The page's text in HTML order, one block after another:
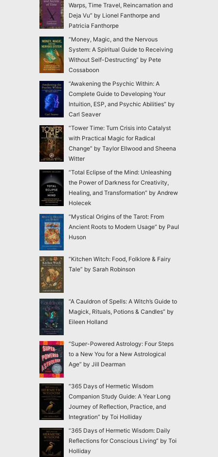
Warps, Time Travel, Reincarnation and
Deja Vu” by Lionel Fanthorpe and
Patricia Fanthorpe
“Money, Magic, and the Nervous
System: A Spiritual Guide to Receiving
Without Self-Destructing” by Pete
Cossaboon
“Awakening the Psychic Within: A
Complete Guide to Developing Your
Intuition, ESP, and Psychic Abilities” by
Carl Seaver
“Tower Time: Turn Crisis into Catalyst
with Practical Magic for Radical
Change” by Taylor Ellwood and Sheena
Witter
“Total Eclipse of the Mind: Unleashing
the Power of Darkness for Creativity,
Healing, and Transformation” by Andrew
Holecek
“Mystical Origins of the Tarot: From
Ancient Roots to Modern Usage” by Paul
Huson
“Kitchen Witch: Food, Folklore & Fairy
Tale” by Sarah Robinson
“A Cauldron of Spells: A Witch’s Guide to
Magick, Rituals, Potions & Candles” by
Eileen Holland
“Super-Powered Astrology: Four Steps
to a New You for a New Astrological
Age” by Jill Dearman
“365 Days of Hermetic Wisdom
Companion Study Guide: A Year Long
Journey of Reflection, Practice, and
Integration” by Toi Holliday
“365 Days of Hermetic Wisdom: Daily
Reflections for Conscious Living” by Toi
Holliday